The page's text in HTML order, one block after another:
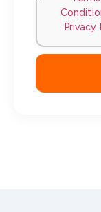
Privacy